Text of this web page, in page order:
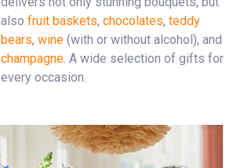
also fruit baskets, chocolates, teddy
bears, wine (with or without alcohol), and
champagne. A wide selection of gifts for
every occasion.